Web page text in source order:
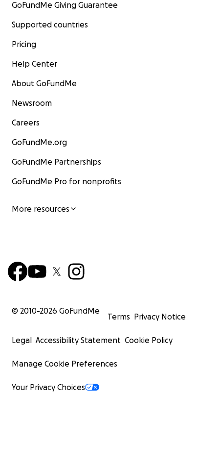
GoFundMe Giving Guarantee
Supported countries
Pricing
Help Center
About GoFundMe
Newsroom
Careers
GoFundMe.org
GoFundMe Partnerships
GoFundMe Pro for nonprofits
More resources
© 2010-2026 GoFundMe
Terms Privacy Notice
Legal Accessibility Statement Cookie Policy
Manage Cookie Preferences
Your Privacy Choices